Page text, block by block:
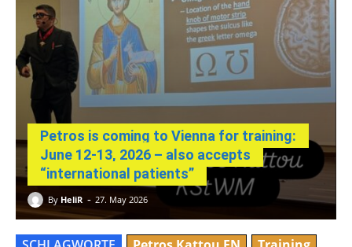
Petros is coming to Vienna for training:
June 12-13, 2026 – also accepts
“international patients”
By HeliR - 27. May 2026